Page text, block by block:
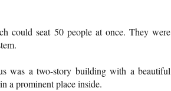
could seat 50 people at once. They were
was a two-story building with a beautiful
a prominent place inside.